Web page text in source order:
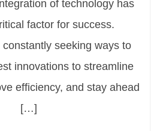
of technology has
factor for success.
seeking ways to
innovations to streamline
efficiency, and stay ahead
[…]